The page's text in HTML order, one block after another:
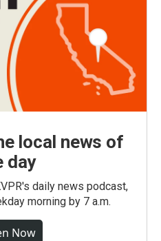
local news of
day
daily news podcast,
morning by 7 a.m.
Now